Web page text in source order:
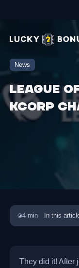
News
League
Kcorp
4 min In this
They did it! After